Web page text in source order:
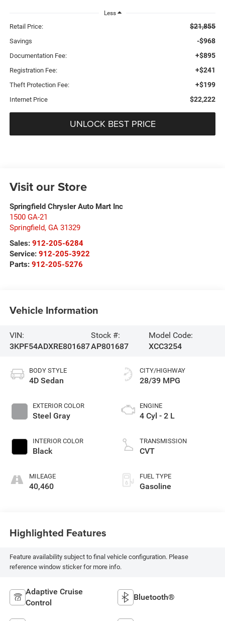
Less
Retail Price: $21,855
Savings -$968
Documentation Fee: +$895
Registration Fee: +$241
Theft Protection Fee: +$199
Internet Price $22,222
UNLOCK BEST PRICE
Visit our Store
Springfield Chrysler Auto Mart Inc
1500 GA-21
Springfield, GA 31329
Sales: 912-205-6284
Service: 912-205-3922
Parts: 912-205-5276
Vehicle Information
VIN:
3KPF54ADXRE801687
Stock #:
AP801687
Model Code:
XCC3254
BODY STYLE
4D Sedan
EXTERIOR COLOR
Steel Gray
INTERIOR COLOR
Black
MILEAGE
40,460
CITY/HIGHWAY
28/39 MPG
ENGINE
4 Cyl - 2 L
TRANSMISSION
CVT
FUEL TYPE
Gasoline
Highlighted Features
Feature availability subject to final vehicle configuration. Please
reference window sticker for more info.
Adaptive Cruise
Control
Bluetooth®